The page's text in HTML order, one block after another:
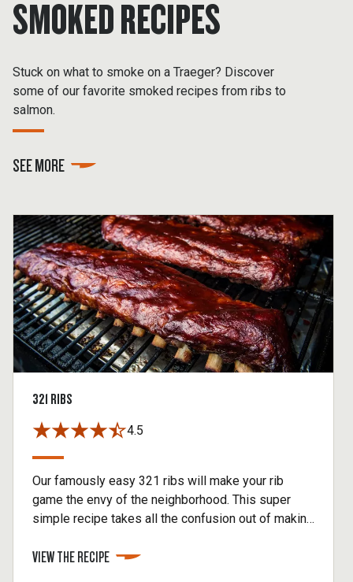
SMOKED RECIPES
Stuck on what to smoke on a Traeger? Discover
some of our favorite smoked recipes from ribs to
salmon.
SEE MORE
321 RIBS
4.5
Our famously easy 321 ribs will make your rib
game the envy of the neighborhood. This super
simple recipe takes all the confusion out of making
You'll begin this method by smoking your ribs for 3
VIEW THE RECIPE